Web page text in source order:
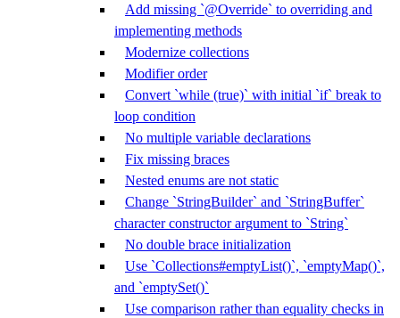
Add missing `@Override` to overriding and
implementing methods
Modernize collections
Modifier order
Convert `while (true)` with initial `if` break to
loop condition
No multiple variable declarations
Fix missing braces
Nested enums are not static
Change `StringBuilder` and `StringBuffer`
character constructor argument to `String`
No double brace initialization
Use `Collections#emptyList()`, `emptyMap()`,
and `emptySet()`
Use comparison rather than equality checks in